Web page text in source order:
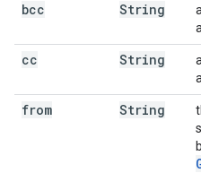
bcc String
cc String
from String